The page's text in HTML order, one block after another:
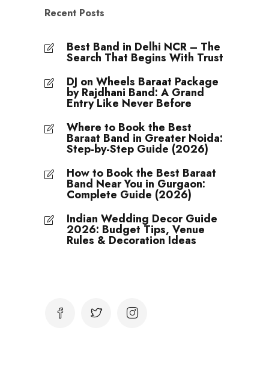
Recent Posts
Best Band in Delhi NCR – The
Search That Begins With Trust
DJ on Wheels Baraat Package
by Rajdhani Band: A Grand
Entry Like Never Before
Where to Book the Best
Baraat Band in Greater Noida:
Step-by-Step Guide (2026)
How to Book the Best Baraat
Band Near You in Gurgaon:
Complete Guide (2026)
Indian Wedding Decor Guide
2026: Budget Tips, Venue
Rules & Decoration Ideas